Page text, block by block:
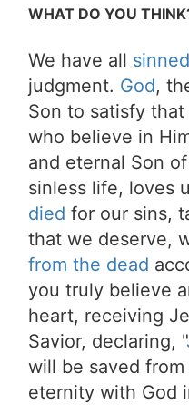
WHAT DO YOU
We have all sinned
judgment. God,
Son to satisfy
who believe in
and eternal Son
sinless life, loves
died for our sins,
that we deserve,
from the dead
you truly believe
heart, receiving
Savior, declaring, "
will be saved from
eternity with God